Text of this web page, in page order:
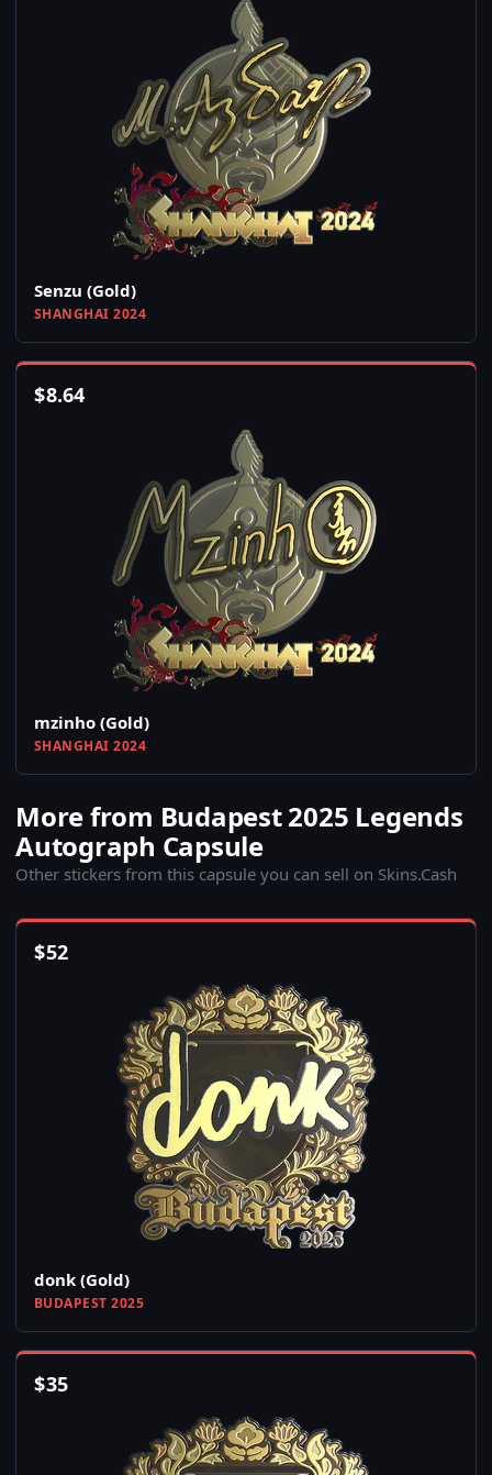
Senzu (Gold)
SHANGHAI 2024
$8.64
mzinho (Gold)
SHANGHAI 2024
More from Budapest 2025 Legends
Autograph Capsule
Other stickers from this capsule you can sell on Skins.Cash
$52
donk (Gold)
BUDAPEST 2025
$35